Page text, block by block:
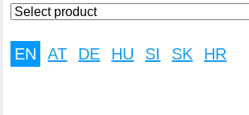
EN AT DE HU SI SK HR